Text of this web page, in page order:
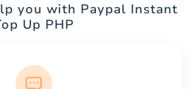
you with Paypal Instant
Up PHP